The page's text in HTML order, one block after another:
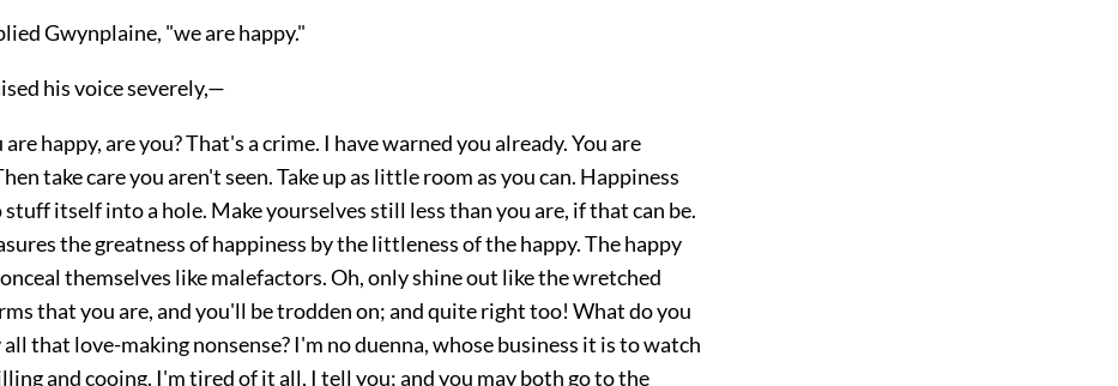
Gwynplaine, "we are happy."
his voice severely,—
are happy, are you? That's a crime. I have warned you already. You are
take care you aren't seen. Take up as little room as you can. Happiness
itself into a hole. Make yourselves still less than you are, if that can be.
the greatness of happiness by the littleness of the happy. The happy
themselves like malefactors. Oh, only shine out like the wretched
that you are, and you'll be trodden on; and quite right too! What do you
all that love-making nonsense? I'm no duenna, whose business it is to watch
and cooing. I'm tired of it all, I tell you; and you may both go to the